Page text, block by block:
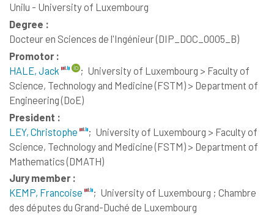
Unilu - University of Luxembourg
Degree :
Docteur en Sciences de l'Ingénieur (DIP_DOC_0005_B)
Promotor :
HALE, Jack
; University of Luxembourg > Faculty of
Science, Technology and Medicine (FSTM) > Department of
Engineering (DoE)
President :
LEY, Christophe
; University of Luxembourg > Faculty of
Science, Technology and Medicine (FSTM) > Department of
Mathematics (DMATH)
Jury member :
KEMP, Francoise
; University of Luxembourg ; Chambre
des députes du Grand-Duché de Luxembourg